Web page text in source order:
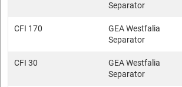
Separator
CFI 170
GEA Westfalia
Separator
CFI 30
GEA Westfalia
Separator